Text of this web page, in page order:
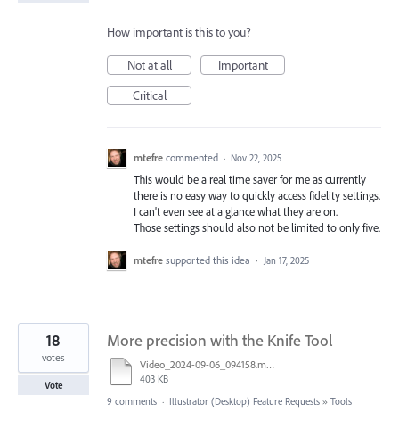
How important is this to you?
Not at all
Important
Critical
mtefre commented · Nov 22, 2025
This would be a real time saver for me as currently
there is no easy way to quickly access fidelity settings.
I can't even see at a glance what they are on.
Those settings should also not be limited to only five.
mtefre supported this idea · Jan 17, 2025
More precision with the Knife Tool
Video_2024-09-06_094158.mp4
403 KB
18
votes
Vote
9 comments · Illustrator (Desktop) Feature Requests » Tools